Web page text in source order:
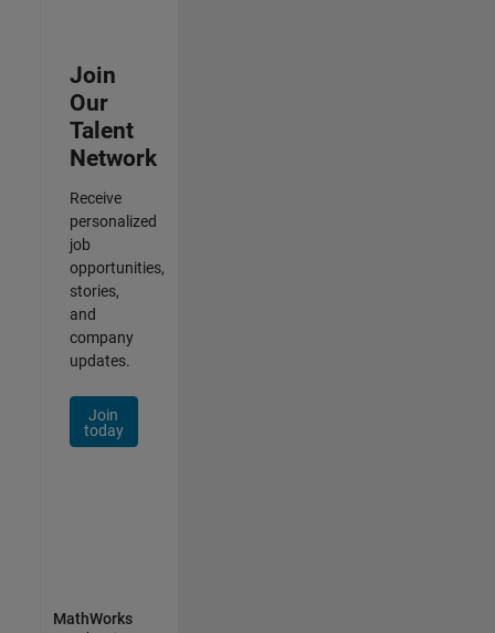
Join
Our
Talent
Network
Receive
personalized
job
opportunities,
stories,
and
company
updates.
Join
today
MathWorks